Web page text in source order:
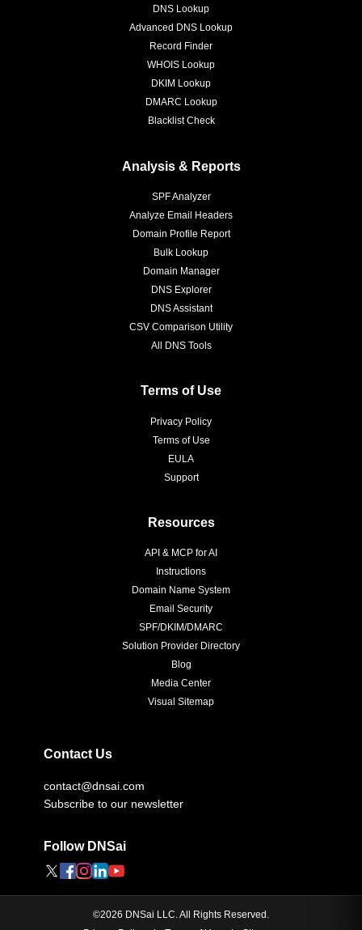
DNS Lookup
Advanced DNS Lookup
Record Finder
WHOIS Lookup
DKIM Lookup
DMARC Lookup
Blacklist Check
Analysis & Reports
SPF Analyzer
Analyze Email Headers
Domain Profile Report
Bulk Lookup
Domain Manager
DNS Explorer
DNS Assistant
CSV Comparison Utility
All DNS Tools
Terms of Use
Privacy Policy
Terms of Use
EULA
Support
Resources
API & MCP for AI
Instructions
Domain Name System
Email Security
SPF/DKIM/DMARC
Solution Provider Directory
Blog
Media Center
Visual Sitemap
Contact Us
contact@dnsai.com
Subscribe to our newsletter
Follow DNSai
©2026 DNSai LLC. All Rights Reserved.